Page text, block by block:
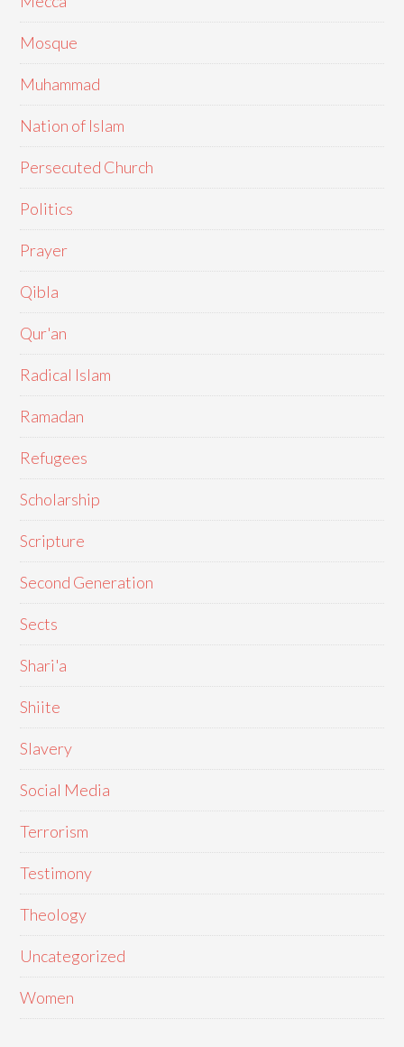
Mosque
Muhammad
Nation of Islam
Persecuted Church
Politics
Prayer
Qibla
Qur'an
Radical Islam
Ramadan
Refugees
Scholarship
Scripture
Second Generation
Sects
Shari'a
Shiite
Slavery
Social Media
Terrorism
Testimony
Theology
Uncategorized
Women